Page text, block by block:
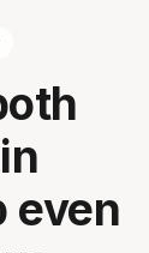
even